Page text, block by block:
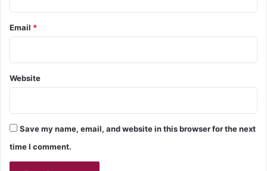
Email *
Website
Save my name, email, and website in this browser for the next
time I comment.